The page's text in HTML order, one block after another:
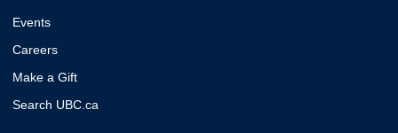
Events
Careers
Make a Gift
Search UBC.ca